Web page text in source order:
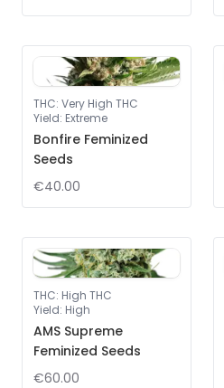
THC: Very High THC
Yield: Extreme
Bonfire Feminized
Seeds
€40.00
THC: High THC
Yield: High
AMS Supreme
Feminized Seeds
€60.00